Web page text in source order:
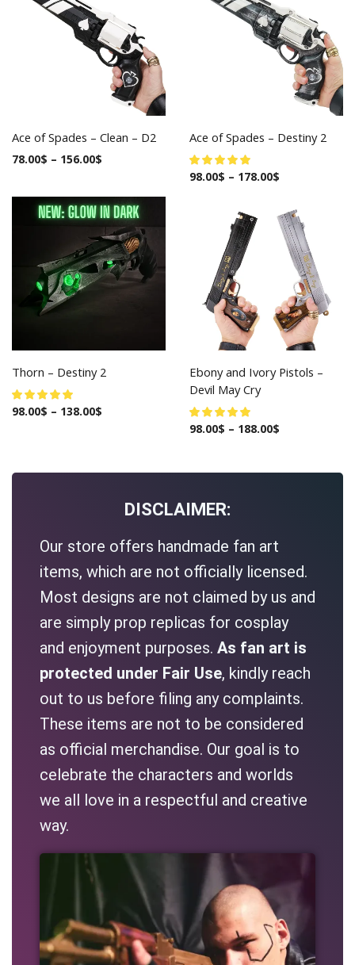
Ace of Spades – Clean – D2
78.00$ – 156.00$
Ace of Spades – Destiny 2
98.00$ – 178.00$
Thorn – Destiny 2
98.00$ – 138.00$
Ebony and Ivory Pistols –
Devil May Cry
98.00$ – 188.00$
DISCLAIMER:
Our store offers handmade fan art
items, which are not officially licensed.
Most designs are not claimed by us and
are simply prop replicas for cosplay
and enjoyment purposes. As fan art is
protected under Fair Use, kindly reach
out to us before filing any complaints.
These items are not to be considered
as official merchandise. Our goal is to
celebrate the characters and worlds
we all love in a respectful and creative
way.